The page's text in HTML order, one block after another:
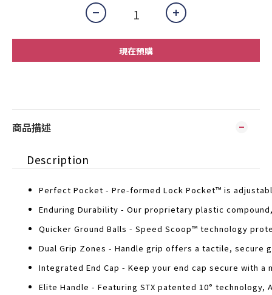
現在預購
商品描述
Description
Perfect Pocket - Pre-formed Lock Pocket™ is
Enduring Durability - Our proprietary plastic
Quicker Ground Balls - Speed Scoop™ technology
Dual Grip Zones - Handle grip offers a tactile, secure
Integrated End Cap - Keep your end cap secure with
Elite Handle - Featuring STX patented 10°